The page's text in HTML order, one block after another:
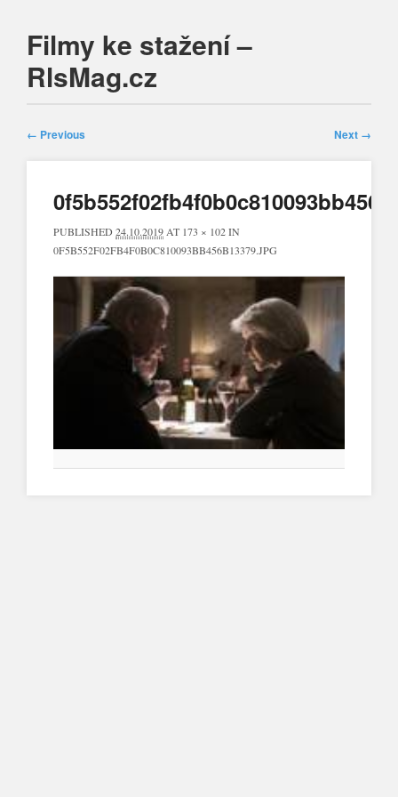
Filmy ke stažení –
RlsMag.cz
content
← Previous Next →
PUBLISHED 24.10.2019 AT 173 × 102IN
0F5B552F02FB4F0B0C810093BB456B13379.JPG